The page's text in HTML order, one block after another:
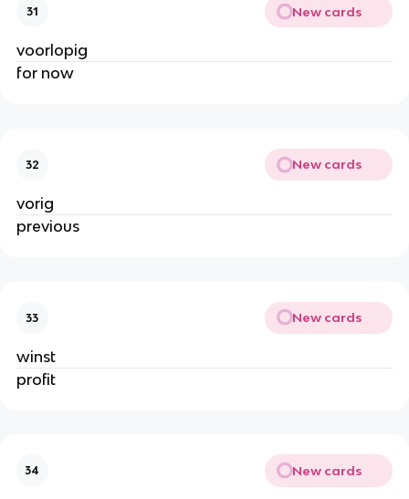
31 New cards
voorlopig
for now
32 New cards
vorig
previous
33 New cards
winst
profit
34 New cards